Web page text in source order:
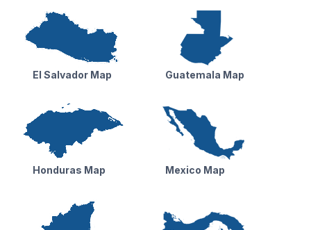
El Salvador Map Guatemala Map
Honduras Map Mexico Map